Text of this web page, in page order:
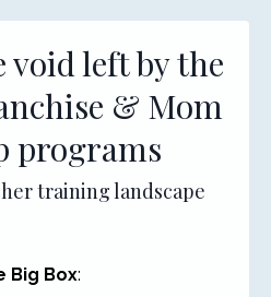
void left by the
& Mom
programs
training landscape
Big Box: